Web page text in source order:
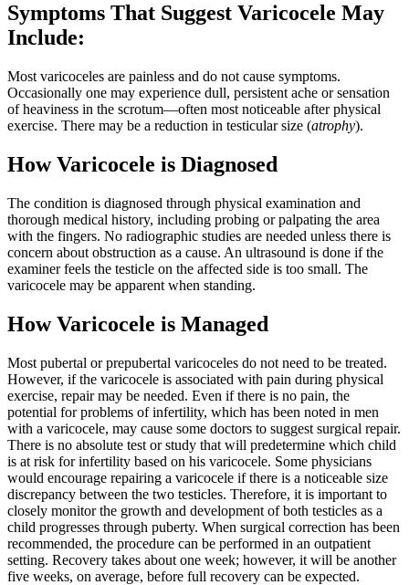
Symptoms That Suggest Varicocele May
Include:
Most varicoceles are painless and do not cause symptoms.
Occasionally one may experience dull, persistent ache or sensation
of heaviness in the scrotum—often most noticeable after physical
exercise. There may be a reduction in testicular size (atrophy).
How Varicocele is Diagnosed
The condition is diagnosed through physical examination and
thorough medical history, including probing or palpating the area
with the fingers. No radiographic studies are needed unless there is
concern about obstruction as a cause. An ultrasound is done if the
examiner feels the testicle on the affected side is too small. The
varicocele may be apparent when standing.
How Varicocele is Managed
Most pubertal or prepubertal varicoceles do not need to be treated.
However, if the varicocele is associated with pain during physical
exercise, repair may be needed. Even if there is no pain, the
potential for problems of infertility, which has been noted in men
with a varicocele, may cause some doctors to suggest surgical repair.
There is no absolute test or study that will predetermine which child
is at risk for infertility based on his varicocele. Some physicians
would encourage repairing a varicocele if there is a noticeable size
discrepancy between the two testicles. Therefore, it is important to
closely monitor the growth and development of both testicles as a
child progresses through puberty. When surgical correction has been
recommended, the procedure can be performed in an outpatient
setting. Recovery takes about one week; however, it will be another
five weeks, on average, before full recovery can be expected.